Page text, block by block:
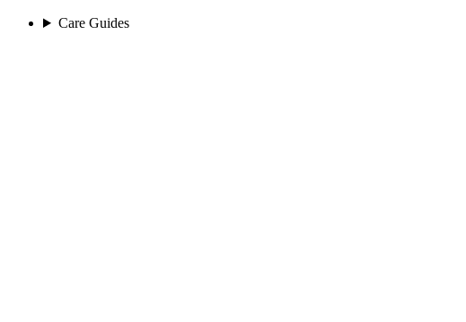
Care Guides